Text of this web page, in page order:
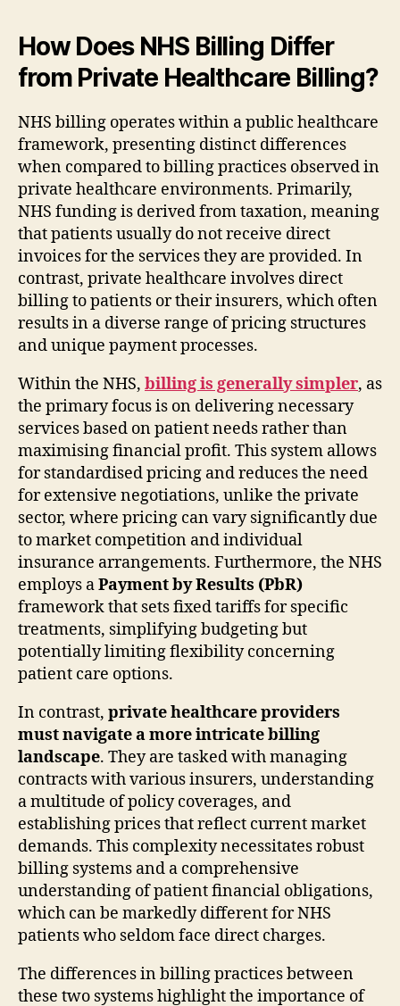
How Does NHS Billing Differ
from Private Healthcare Billing?
NHS billing operates within a public healthcare
framework, presenting distinct differences
when compared to billing practices observed in
private healthcare environments. Primarily,
NHS funding is derived from taxation, meaning
that patients usually do not receive direct
invoices for the services they are provided. In
contrast, private healthcare involves direct
billing to patients or their insurers, which often
results in a diverse range of pricing structures
and unique payment processes.
Within the NHS, billing is generally simpler, as
the primary focus is on delivering necessary
services based on patient needs rather than
maximising financial profit. This system allows
for standardised pricing and reduces the need
for extensive negotiations, unlike the private
sector, where pricing can vary significantly due
to market competition and individual
insurance arrangements. Furthermore, the NHS
employs aPayment by Results (PbR)
framework that sets fixed tariffs for specific
treatments, simplifying budgeting but
potentially limiting flexibility concerning
patient care options.
In contrast, private healthcare providers
must navigate a more intricate billing
landscape. They are tasked with managing
contracts with various insurers, understanding
a multitude of policy coverages, and
establishing prices that reflect current market
demands. This complexity necessitates robust
billing systems and a comprehensive
understanding of patient financial obligations,
which can be markedly different for NHS
patients who seldom face direct charges.
The differences in billing practices between
these two systems highlight the importance of